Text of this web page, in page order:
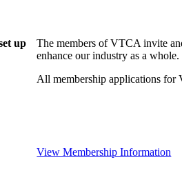
up
The members of VTCA invite
enhance our industry as a whole.
All membership applications for
View Membership Information